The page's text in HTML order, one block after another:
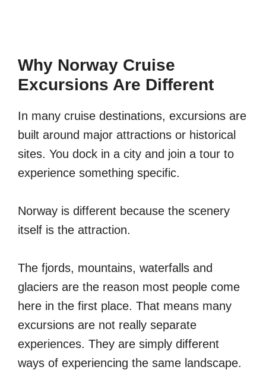
Why Norway Cruise
Excursions Are Different
In many cruise destinations, excursions are
built around major attractions or historical
sites. You dock in a city and join a tour to
experience something specific.
Norway is different because the scenery
itself is the attraction.
The fjords, mountains, waterfalls and
glaciers are the reason most people come
here in the first place. That means many
excursions are not really separate
experiences. They are simply different
ways of experiencing the same landscape.